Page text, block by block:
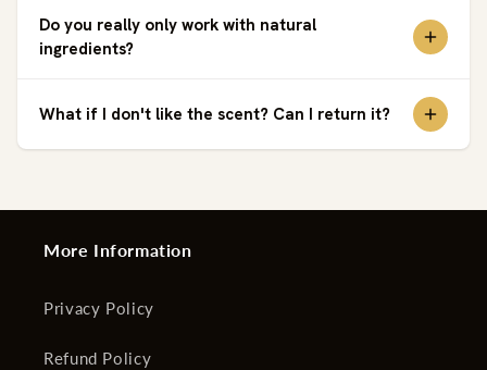
Do you really only work with natural
ingredients?
What if I don't like the scent? Can I return it?
More Information
Privacy Policy
Refund Policy